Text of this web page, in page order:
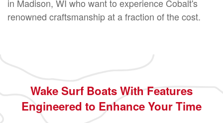
in Madison, WI who want to experience Cobalt's
renowned craftsmanship at a fraction of the cost.
Wake Surf Boats With Features
Engineered to Enhance Your Time